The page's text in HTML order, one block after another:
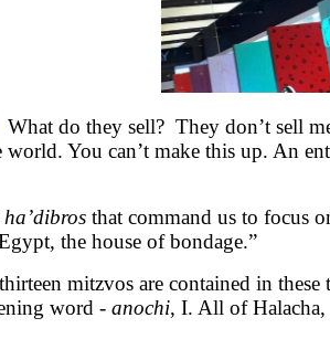
do they sell? They don’t sell
You can’t make this up. An
ha’dibros that command us to focus
the house of bondage.”
mitzvos are contained in
word - anochi, I. All of Halacha,